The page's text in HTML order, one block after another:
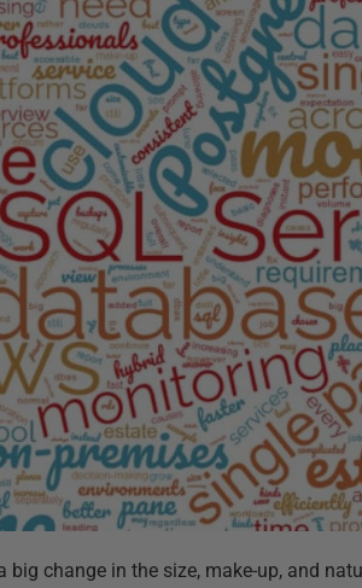
big change in the size, make-up, and